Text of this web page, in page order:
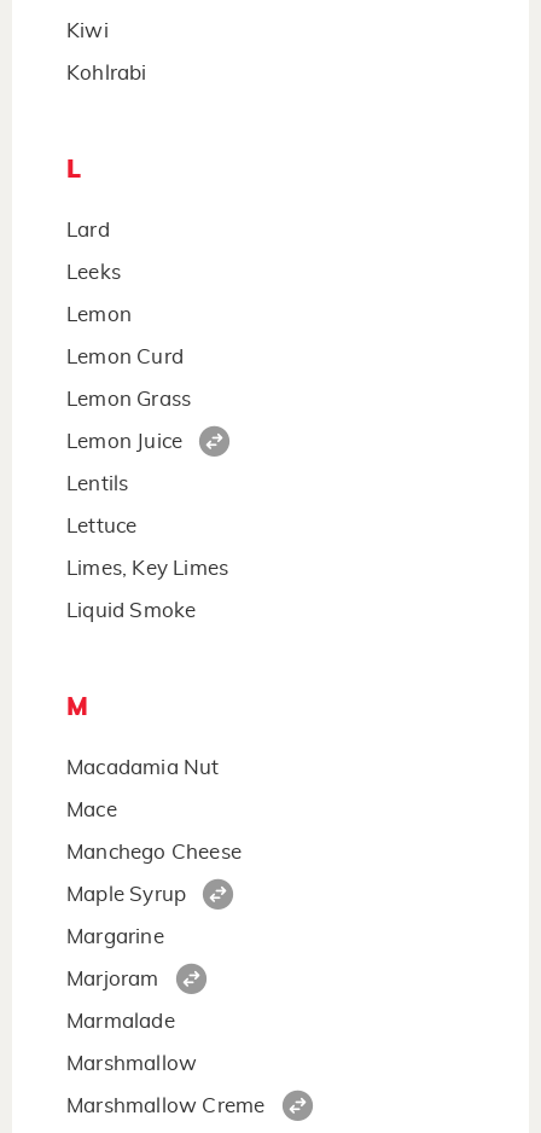
Kiwi
Kohlrabi
L
Lard
Leeks
Lemon
Lemon Curd
Lemon Grass
Lemon Juice
Lentils
Lettuce
Limes, Key Limes
Liquid Smoke
M
Macadamia Nut
Mace
Manchego Cheese
Maple Syrup
Margarine
Marjoram
Marmalade
Marshmallow
Marshmallow Creme